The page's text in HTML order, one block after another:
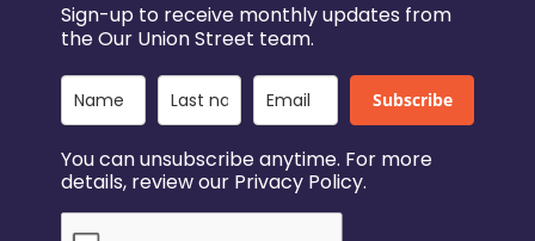
Sign-up to receive monthly updates from
the Our Union Street team.
Subscribe
You can unsubscribe anytime. For more
details, review our Privacy Policy.